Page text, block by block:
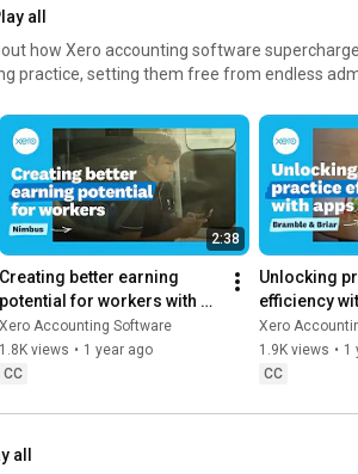
all
how Xero accounting software
setting them free from endless admin. Try
2:38
Creating better earning
potential for workers with
Nimbus | Xero Customer
Stories
Xero Accounting Software
1.8K views • 1 year ago
CC
Unlocking
efficiency
Briar | Xero
Customer
Xero
1.9K views • 1
CC
all